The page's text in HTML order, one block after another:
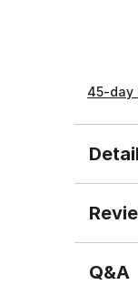
45-day
0
Q&A